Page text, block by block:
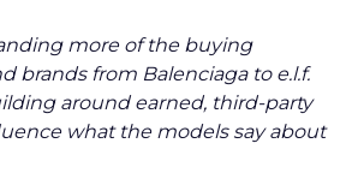
more of the buying
brands from Balenciaga to e.l.f.
around earned, third-party
what the models say about